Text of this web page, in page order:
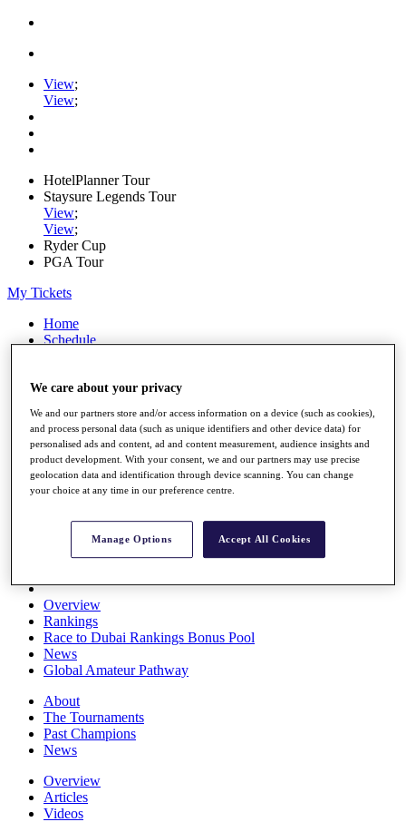
View;
View;
HotelPlanner Tour
Staysure Legends Tour
View;
View;
Ryder Cup
PGA Tour
My Tickets
Home
Schedule
News
Players
Stats
Q School
Destinations
Full Schedule
All You Need to Know
Overview
Rankings
Race to Dubai Rankings Bonus Pool
News
Global Amateur Pathway
About
The Tournaments
Past Champions
News
Overview
Articles
Videos
We care about your privacy
We and our partners store and/or access information on a device (such as cookies),
and process personal data (such as unique identifiers and other device data) for
personalised ads and content, ad and content measurement, audience insights and
product development. With your consent, we and our partners may use precise
geolocation data and identification through device scanning. You can change
your choice at any time in our preference centre.
Manage Options Accept All Cookies